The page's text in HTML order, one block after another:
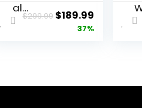
al
Adjustable
$299.99 Original
price
$189.99Current
price
37%